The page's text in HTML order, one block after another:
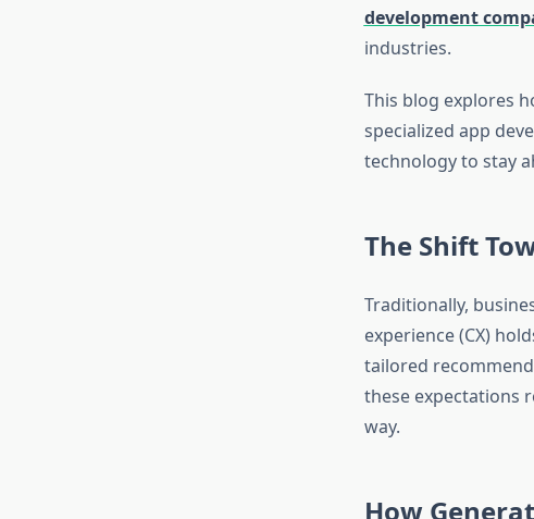
development
industries.
This blog explores
specialized app
technology to stay
The Shift
Traditionally,
experience (CX)
tailored
these expectations
way.
How